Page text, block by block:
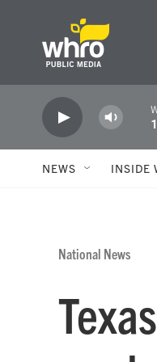
NEWS INSIDE
National News